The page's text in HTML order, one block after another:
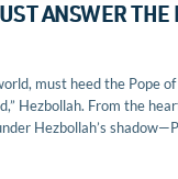
ANSWER THE
must heed the Pope
Hezbollah. From the
Hezbollah’s